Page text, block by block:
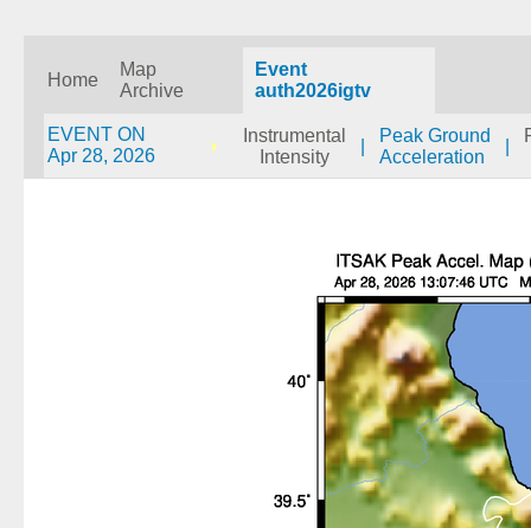
Home
Map
Archive
Event
auth2026igtv
EVENT ON
Apr 28, 2026
Instrumental
Intensity
Peak Ground
Acceleration